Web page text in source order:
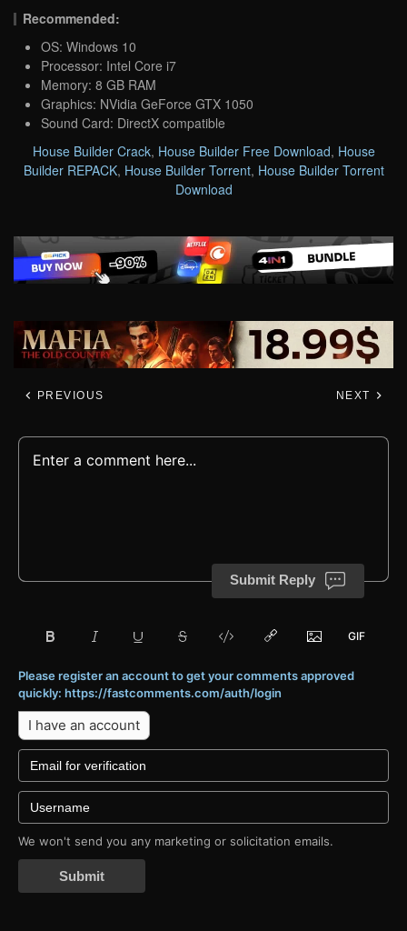
Recommended:
OS: Windows 10
Processor: Intel Core i7
Memory: 8 GB RAM
Graphics: NVidia GeForce GTX 1050
Sound Card: DirectX compatible
House Builder Crack, House Builder Free Download, House
Builder REPACK, House Builder Torrent, House Builder Torrent
Download
PREVIOUS NEXT
Submit Reply
Please register an account to get your comments approved
quickly: https://fastcomments.com/auth/login
I have an account
We won't send you any marketing or solicitation emails.
Submit